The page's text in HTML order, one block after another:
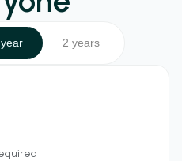
2 years